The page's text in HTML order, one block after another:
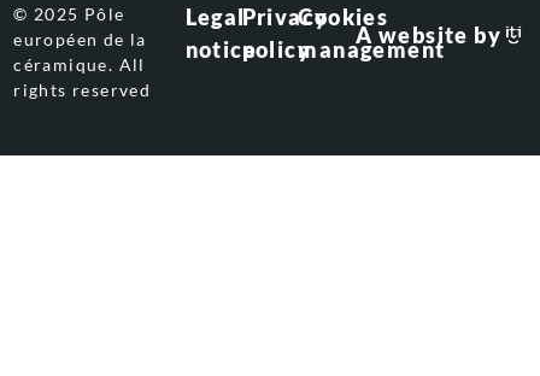
© 2025 Pôle
européen de la
céramique. All
rights reserved
Legal
notice
Privacy
policy
Cookies
management
A website by